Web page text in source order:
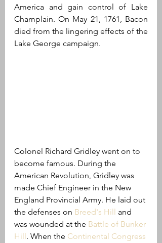
America and gain control of Lake
Champlain. On May 21, 1761, Bacon
died from the lingering effects of the
Lake George campaign.
Colonel Richard Gridley went on to
become famous. During the
American Revolution, Gridley was
made Chief Engineer in the New
England Provincial Army. He laid out
the defenses on Breed's Hill
and
was wounded at the Battle of Bunker
Hill . When the Continental Congress